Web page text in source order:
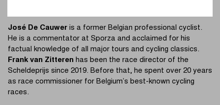
José De Cauwer is a former Belgian professional cyclist.
He is a commentator at Sporza and acclaimed for his
factual knowledge of all major tours and cycling classics.
Frank van Zitteren has been the race director of the
Scheldeprijs since 2019. Before that, he spent over 20 years
as race commissioner for Belgium’s best-known cycling
races.